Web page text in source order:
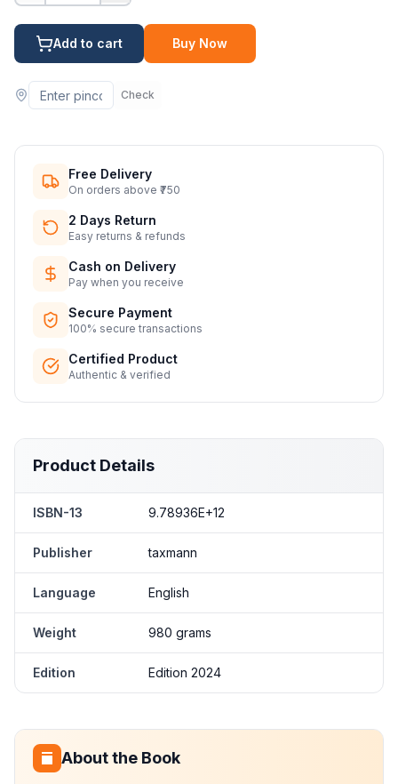
Add to cart Buy Now
Check
Free Delivery
On orders above ₹750
2 Days Return
Easy returns & refunds
Cash on Delivery
Pay when you receive
Secure Payment
100% secure transactions
Certified Product
Authentic & verified
Product Details
ISBN-13 9.78936E+12
Publisher taxmann
Language English
Weight 980 grams
Edition Edition 2024
About the Book